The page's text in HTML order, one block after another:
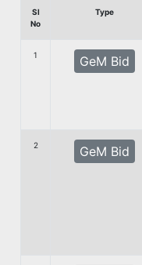
Sl
No
Type
1 GeM Bid
2 GeM Bid